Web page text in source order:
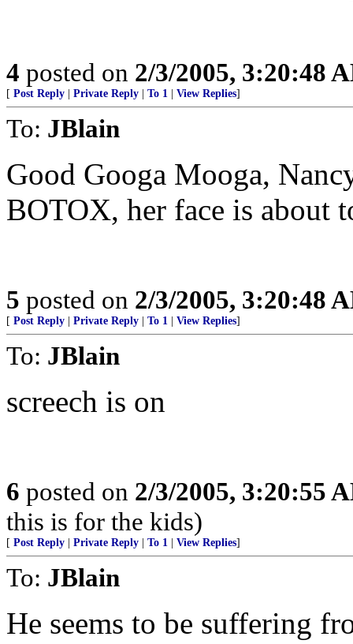
4 posted on 2/3/2005, 3:20:48
[ Post Reply Private Reply To 1 View Replies]
To: JBlain
Good Googa Mooga,
BOTOX, her face is about
5 posted on 2/3/2005, 3:20:48
[ Post Reply Private Reply To 1 View Replies]
To: JBlain
screech is on
6 posted on 2/3/2005, 3:20:55
this is for the kids)
[ Post Reply Private Reply To 1 View Replies]
To: JBlain
He seems to be suffering